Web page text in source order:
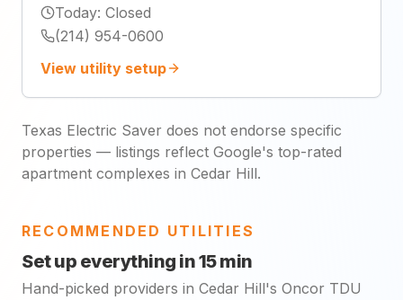
Today: Closed
(214) 954-0600
View utility setup
Texas Electric Saver does not endorse specific
properties — listings reflect Google's top-rated
apartment complexes in Cedar Hill.
RECOMMENDED UTILITIES
Set up everything in 15 min
Hand-picked providers in Cedar Hill's Oncor TDU